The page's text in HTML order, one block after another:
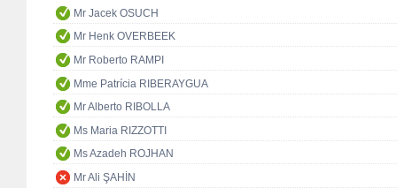
Mr Jacek OSUCH
Mr Henk OVERBEEK
Mr Roberto RAMPI
Mme Patrícia RIBERAYGUA
Mr Alberto RIBOLLA
Ms Maria RIZZOTTI
Ms Azadeh ROJHAN
Mr Ali ŞAHİN